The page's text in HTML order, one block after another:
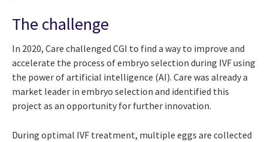
The challenge
In 2020, Care challenged CGI to find a way to improve and
accelerate the process of embryo selection during IVF using
the power of artificial intelligence (AI). Care was already a
market leader in embryo selection and identified this
project as an opportunity for further innovation.
During optimal IVF treatment, multiple eggs are collected